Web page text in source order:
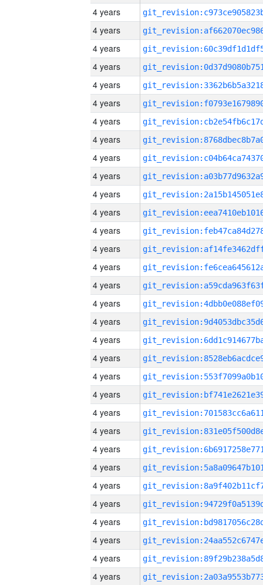
4 years
4 years
4 years
4 years
4 years
4 years
4 years
4 years
4 years
4 years
4 years
4 years
4 years
4 years
4 years
4 years
4 years
4 years
4 years
4 years
4 years
4 years
4 years
4 years
4 years
4 years
4 years
4 years
4 years
4 years
4 years
4 years